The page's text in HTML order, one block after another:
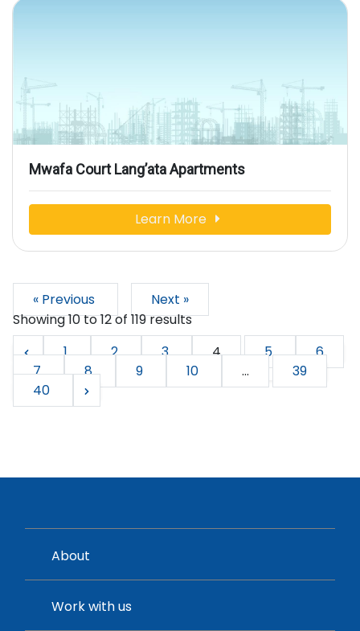
Mwafa Court Lang’ata Apartments
Learn More
« Previous
Next »
Showing10to12of 119results
1
2 3 4 5
6
7
8 9 10 ...
39
40
About
Work with us